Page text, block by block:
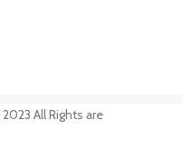
2023 All Rights are